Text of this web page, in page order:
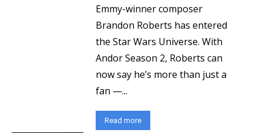
Emmy-winner composer
Brandon Roberts has entered
the Star Wars Universe. With
Andor Season 2, Roberts can
now say he’s more than just a
fan —...
Read more